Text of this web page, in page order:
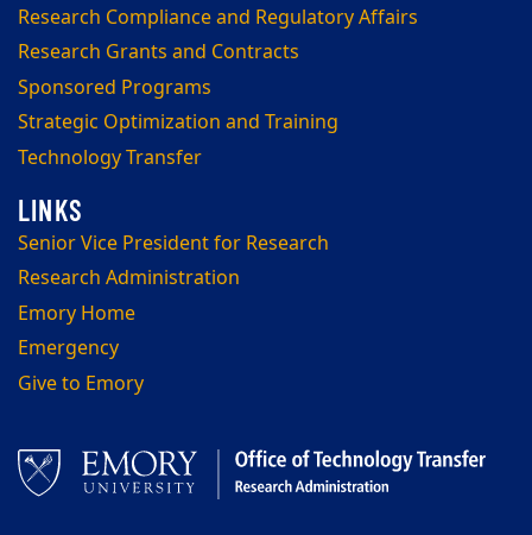
Research Compliance and Regulatory Affairs
Research Grants and Contracts
Sponsored Programs
Strategic Optimization and Training
Technology Transfer
Senior Vice President for Research
Research Administration
Emory Home
Emergency
Give to Emory